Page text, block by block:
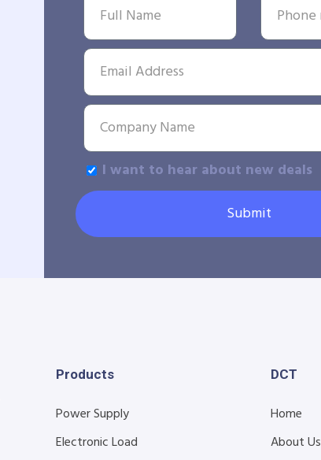
I want to hear about new deals
Submit
Products
Power Supply
Electronic Load
DCT
Home
About Us